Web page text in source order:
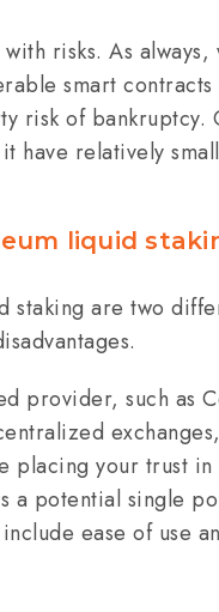
risks. As always,
smart contracts
risk of bankruptcy.
relatively
liquid
staking are two
provider, such as
placing your trust
a potential single
ease of use